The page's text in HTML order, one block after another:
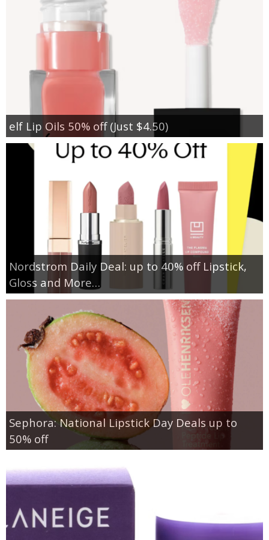
elf Lip Oils 50% off (Just $4.50)
Nordstrom Daily Deal: up to 40% off Lipstick,
Gloss and More…
Sephora: National Lipstick Day Deals up to
50% off